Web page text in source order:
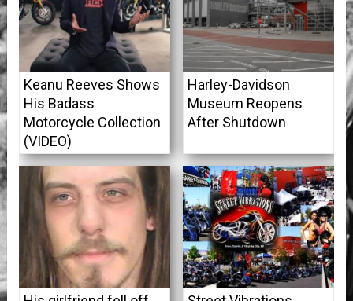
Keanu Reeves Shows
His Badass
Motorcycle Collection
(VIDEO)
Harley-Davidson
Museum Reopens
After Shutdown